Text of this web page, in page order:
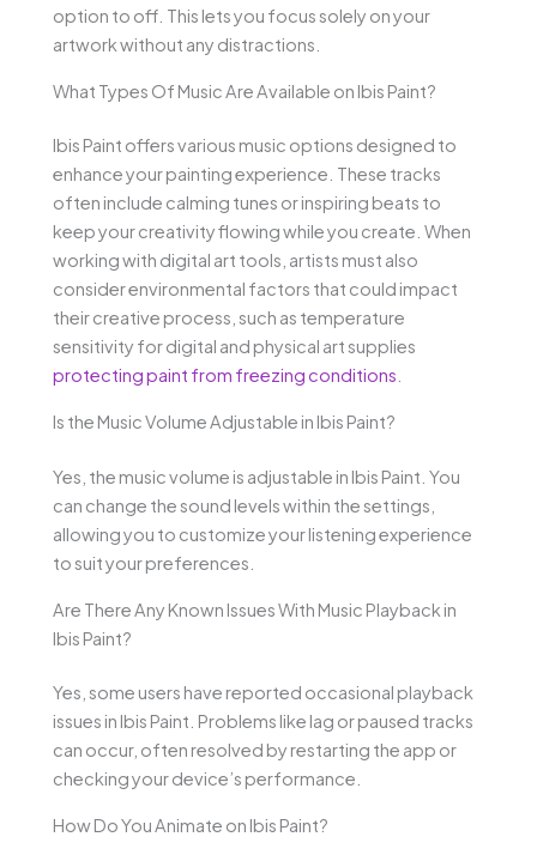
option to off. This lets you focus solely on your
artwork without any distractions.
What Types Of Music Are Available on Ibis Paint?
Ibis Paint offers various music options designed to
enhance your painting experience. These tracks
often include calming tunes or inspiring beats to
keep your creativity flowing while you create. When
working with digital art tools, artists must also
consider environmental factors that could impact
their creative process, such as temperature
sensitivity for digital and physical art supplies
protecting paint from freezing conditions
Is the Music Volume Adjustable in Ibis Paint?
Yes, the music volume is adjustable in Ibis Paint. You
can change the sound levels within the settings,
allowing you to customize your listening experience
to suit your preferences.
Are There Any Known Issues With Music Playback in
Ibis Paint?
Yes, some users have reported occasional playback
issues in Ibis Paint. Problems like lag or paused tracks
can occur, often resolved by restarting the app or
checking your device’s performance.
How Do You Animate on Ibis Paint?